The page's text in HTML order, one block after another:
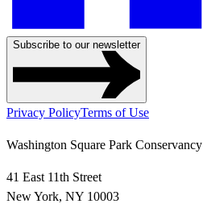
Subscribe to our newsletter
Privacy PolicyTerms of Use
Washington Square Park Conservancy
41 East 11th Street
New York, NY 10003